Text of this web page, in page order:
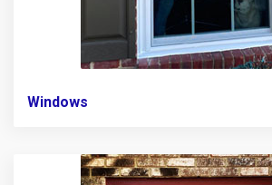
Windows